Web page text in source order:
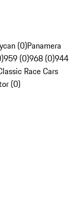
(0)Panamera
959 (0)968 (0)944
Race Cars
(0)